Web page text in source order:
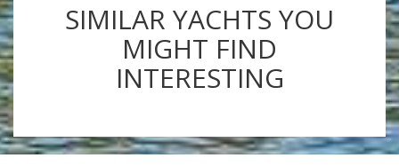
SIMILAR YACHTS YOU
MIGHT FIND
INTERESTING